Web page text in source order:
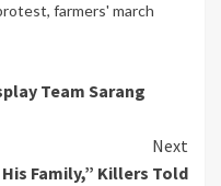
, farmers' march
Team Sarang
Next
Family,” Killers Told